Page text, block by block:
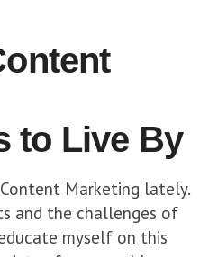
to Live By
Marketing lately.
and the challenges of
myself on this